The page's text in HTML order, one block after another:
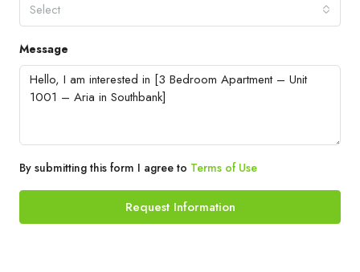
Select
Message
By submitting this form I agree to Terms of Use
Request Information